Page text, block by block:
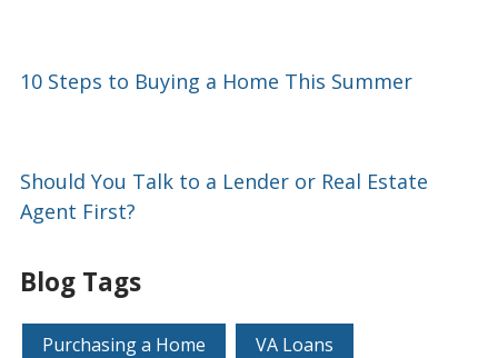
10 Steps to Buying a Home This Summer
Should You Talk to a Lender or Real Estate
Agent First?
Blog Tags
Purchasing a Home
VA Loans